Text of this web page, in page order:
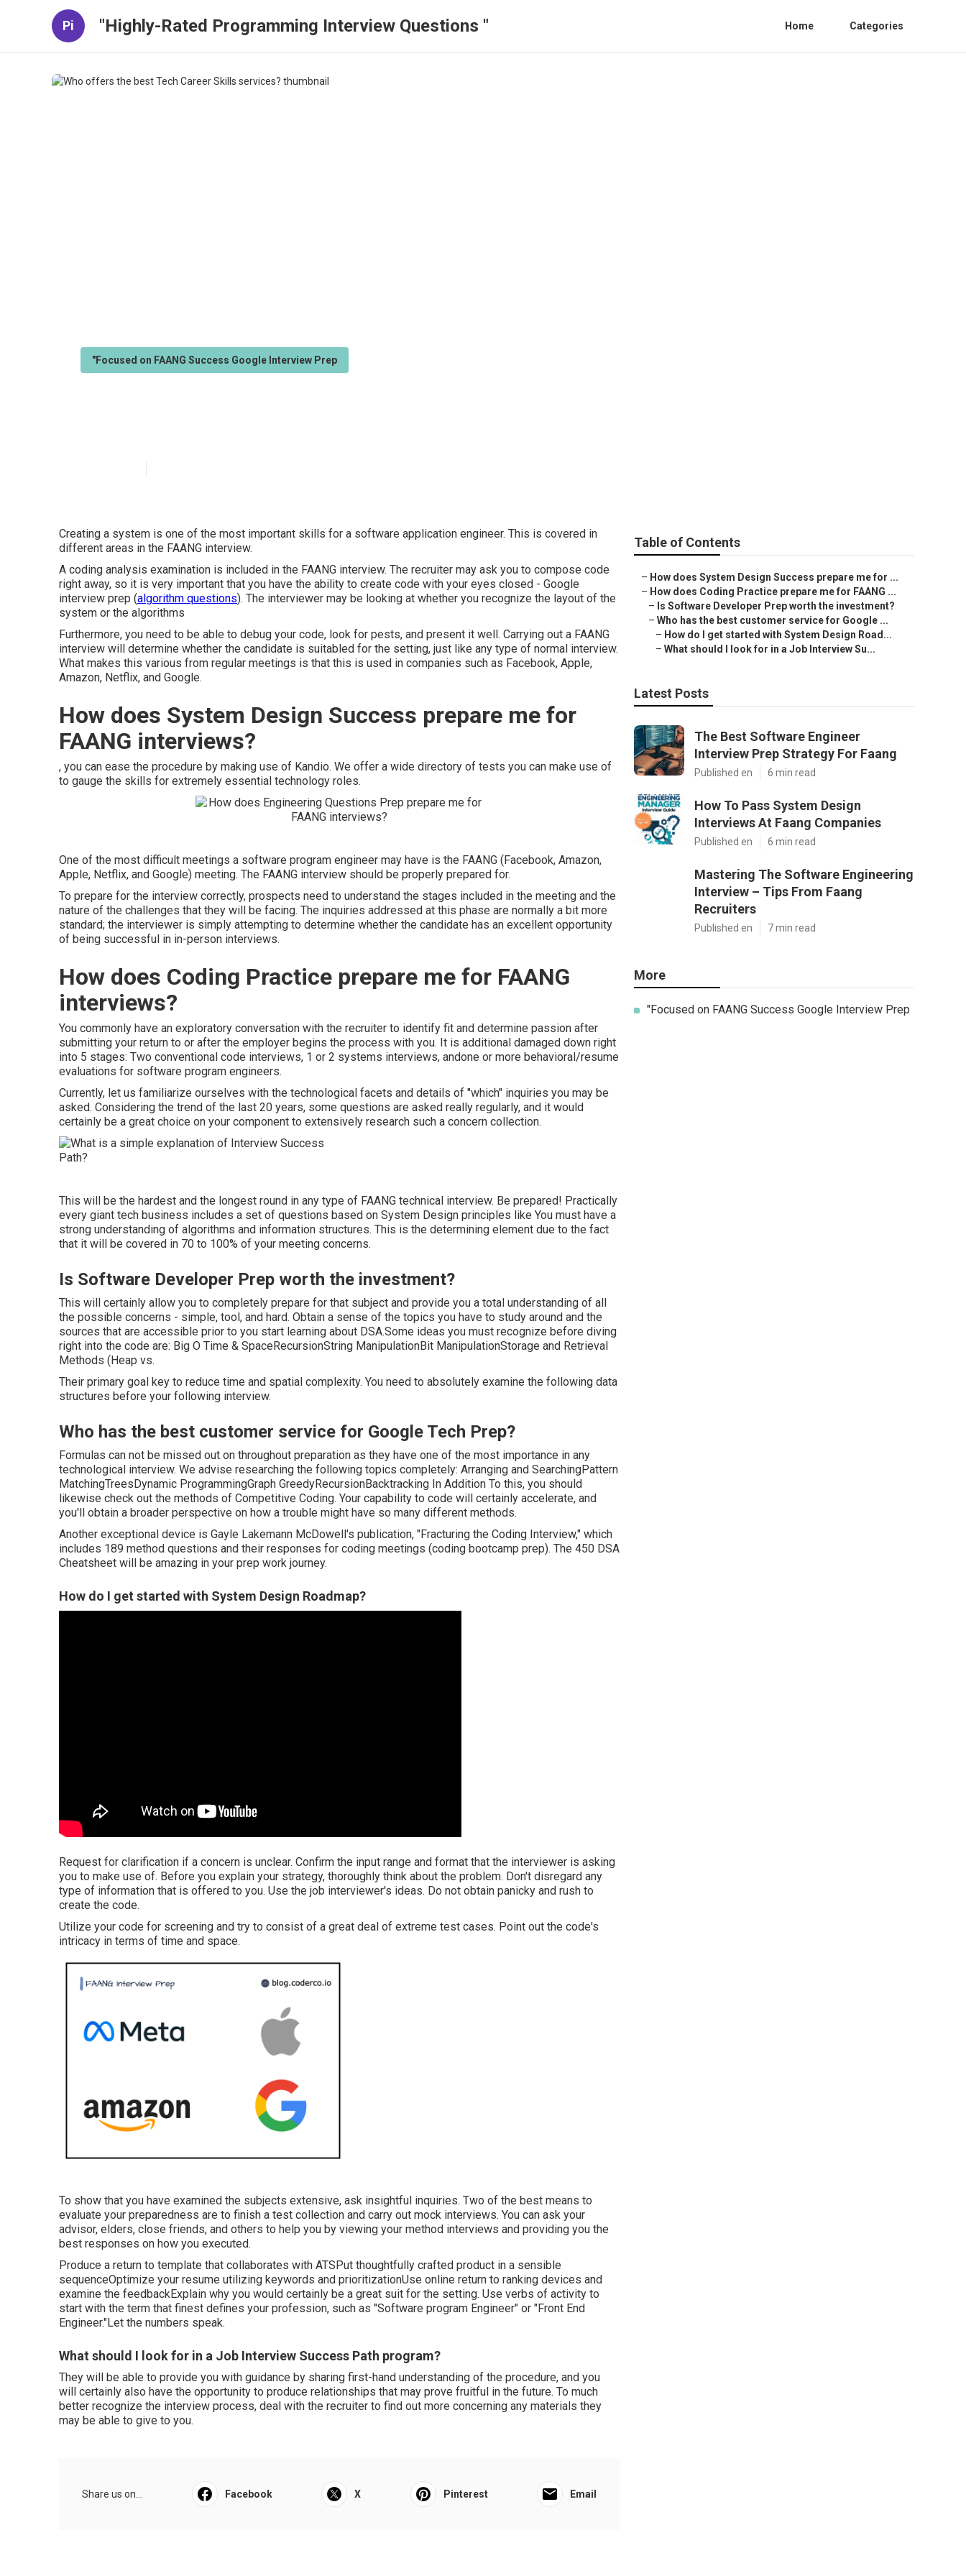
Pi "Highly-Rated Programming Interview Questions " Home Categories
"Focused on FAANG Success Google Interview Prep
Creating a system is one of the most important skills for a software application engineer. This is covered in
different areas in the FAANG interview.
A coding analysis examination is included in the FAANG interview. The recruiter may ask you to compose code
right away, so it is very important that you have the ability to create code with your eyes closed - Google
interview prep (algorithm questions). The interviewer may be looking at whether you recognize the layout of the
system or the algorithms
Furthermore, you need to be able to debug your code, look for pests, and present it well. Carrying out a FAANG
interview will determine whether the candidate is suitabled for the setting, just like any type of normal interview.
What makes this various from regular meetings is that this is used in companies such as Facebook, Apple,
Amazon, Netflix, and Google.
How does System Design Success prepare me for
FAANG interviews?
, you can ease the procedure by making use of Kandio. We offer a wide directory of tests you can make use of
to gauge the skills for extremely essential technology roles.
One of the most difficult meetings a software program engineer may have is the FAANG (Facebook, Amazon,
Apple, Netflix, and Google) meeting. The FAANG interview should be properly prepared for.
To prepare for the interview correctly, prospects need to understand the stages included in the meeting and the
nature of the challenges that they will be facing. The inquiries addressed at this phase are normally a bit more
standard; the interviewer is simply attempting to determine whether the candidate has an excellent opportunity
of being successful in in-person interviews.
How does Coding Practice prepare me for FAANG
interviews?
You commonly have an exploratory conversation with the recruiter to identify fit and determine passion after
submitting your return to or after the employer begins the process with you. It is additional damaged down right
into 5 stages: Two conventional code interviews, 1 or 2 systems interviews, andone or more behavioral/resume
evaluations for software program engineers.
Currently, let us familiarize ourselves with the technological facets and details of "which" inquiries you may be
asked. Considering the trend of the last 20 years, some questions are asked really regularly, and it would
certainly be a great choice on your component to extensively research such a concern collection.
This will be the hardest and the longest round in any type of FAANG technical interview. Be prepared! Practically
every giant tech business includes a set of questions based on System Design principles like You must have a
strong understanding of algorithms and information structures. This is the determining element due to the fact
that it will be covered in 70 to 100% of your meeting concerns.
Is Software Developer Prep worth the investment?
This will certainly allow you to completely prepare for that subject and provide you a total understanding of all
the possible concerns - simple, tool, and hard. Obtain a sense of the topics you have to study around and the
sources that are accessible prior to you start learning about DSA.Some ideas you must recognize before diving
right into the code are: Big O Time & SpaceRecursionString ManipulationBit ManipulationStorage and Retrieval
Methods (Heap vs.
Their primary goal key to reduce time and spatial complexity. You need to absolutely examine the following data
structures before your following interview.
Who has the best customer service for Google Tech Prep?
Formulas can not be missed out on throughout preparation as they have one of the most importance in any
technological interview. We advise researching the following topics completely: Arranging and SearchingPattern
MatchingTreesDynamic ProgrammingGraph GreedyRecursionBacktracking In Addition To this, you should
likewise check out the methods of Competitive Coding. Your capability to code will certainly accelerate, and
you'll obtain a broader perspective on how a trouble might have so many different methods.
Another exceptional device is Gayle Lakemann McDowell's publication, "Fracturing the Coding Interview," which
includes 189 method questions and their responses for coding meetings (coding bootcamp prep). The 450 DSA
Cheatsheet will be amazing in your prep work journey.
How do I get started with System Design Roadmap?
Request for clarification if a concern is unclear. Confirm the input range and format that the interviewer is asking
you to make use of. Before you explain your strategy, thoroughly think about the problem. Don't disregard any
type of information that is offered to you. Use the job interviewer's ideas. Do not obtain panicky and rush to
create the code.
Utilize your code for screening and try to consist of a great deal of extreme test cases. Point out the code's
intricacy in terms of time and space.
To show that you have examined the subjects extensive, ask insightful inquiries. Two of the best means to
evaluate your preparedness are to finish a test collection and carry out mock interviews. You can ask your
advisor, elders, close friends, and others to help you by viewing your method interviews and providing you the
best responses on how you executed.
Produce a return to template that collaborates with ATSPut thoughtfully crafted product in a sensible
sequenceOptimize your resume utilizing keywords and prioritizationUse online return to ranking devices and
examine the feedbackExplain why you would certainly be a great suit for the setting. Use verbs of activity to
start with the term that finest defines your profession, such as "Software program Engineer" or "Front End
Engineer."Let the numbers speak.
What should I look for in a Job Interview Success Path program?
They will be able to provide you with guidance by sharing first-hand understanding of the procedure, and you
will certainly also have the opportunity to produce relationships that may prove fruitful in the future. To much
better recognize the interview process, deal with the recruiter to find out more concerning any materials they
may be able to give to you.
Share us on... Facebook X Pinterest Email
Table of Contents
– How does System Design Success prepare me for ...
– How does Coding Practice prepare me for FAANG ...
– Is Software Developer Prep worth the investment?
– Who has the best customer service for Google ...
– How do I get started with System Design Road...
– What should I look for in a Job Interview Su...
Latest Posts
The Best Software Engineer
Interview Prep Strategy For Faang
Published en 6 min read
How To Pass System Design
Interviews At Faang Companies
Published en 6 min read
Mastering The Software Engineering
Interview – Tips From Faang
Recruiters
Published en 7 min read
More
"Focused on FAANG Success Google Interview Prep